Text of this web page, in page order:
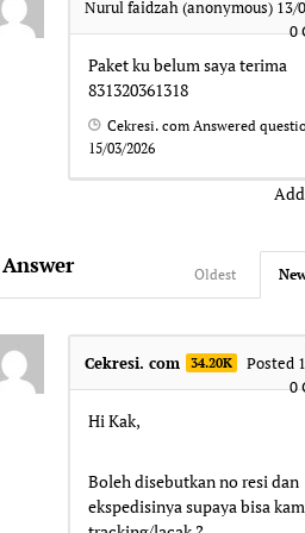
Nurul faidzah (anonymous) 13/
0
Paket ku belum saya terima
831320361318
Cekresi. com Answered
15/03/2026
Answer Oldest
Cekresi. com 34.20K
Posted
0
Hi Kak,
Boleh disebutkan no resi dan
ekspedisinya supaya bisa